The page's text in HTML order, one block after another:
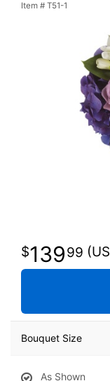
Item # T51-1
13999
Bouquet Size
As Shown